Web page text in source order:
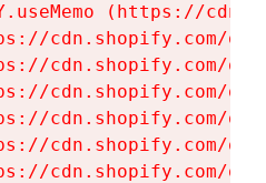
(https://
cdn.shopify.com/
cdn.shopify.com/
cdn.shopify.com/
cdn.shopify.com/
cdn.shopify.com/
cdn.shopify.com/